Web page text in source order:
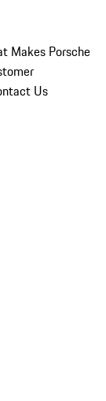
Makes Porsche
Us